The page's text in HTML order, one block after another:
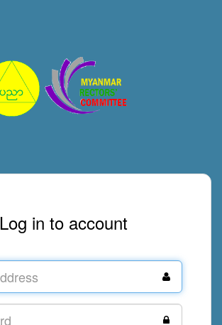
Log in to account